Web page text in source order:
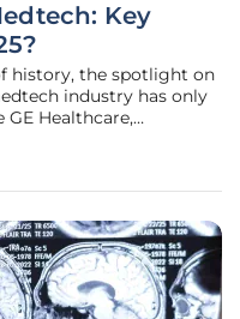
Key
history, the spotlight on
industry has only
Healthcare,
Quest Diagnostics